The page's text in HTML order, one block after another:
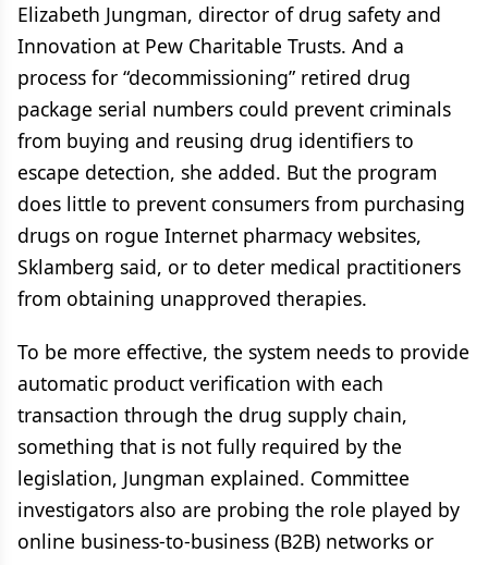
Elizabeth Jungman, director of drug safety and
Innovation at Pew Charitable Trusts. And a
process for “decommissioning” retired drug
package serial numbers could prevent criminals
from buying and reusing drug identifiers to
escape detection, she added. But the program
does little to prevent consumers from purchasing
drugs on rogue Internet pharmacy websites,
Sklamberg said, or to deter medical practitioners
from obtaining unapproved therapies.
To be more effective, the system needs to provide
automatic product verification with each
transaction through the drug supply chain,
something that is not fully required by the
legislation, Jungman explained. Committee
investigators also are probing the role played by
online business-to-business (B2B) networks or